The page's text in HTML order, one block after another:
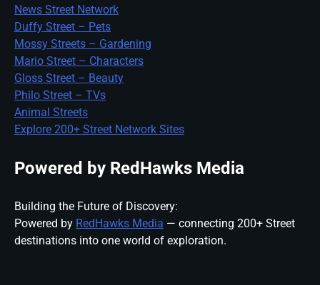
News Street Network
Duffy Street – Pets
Mossy Streets – Gardening
Mario Street – Characters
Gloss Street – Beauty
Philo Street – TVs
Animal Streets
Explore 200+ Street Network Sites
Powered by RedHawks Media
Building the Future of Discovery:
Powered by RedHawks Media — connecting 200+ Street
destinations into one world of exploration.